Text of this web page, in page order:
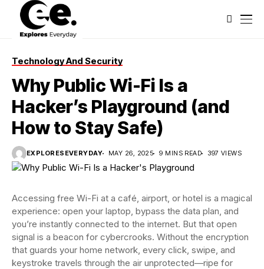
Technology And Security
Why Public Wi-Fi Is a
Hacker’s Playground (and
How to Stay Safe)
EXPLORESEVERYDAY MAY 26, 2025 9 MINS READ 397 VIEWS
Accessing free Wi-Fi at a café, airport, or hotel is a magical
experience: open your laptop, bypass the data plan, and
you’re instantly connected to the internet. But that open
signal is a beacon for cybercrooks. Without the encryption
that guards your home network, every click, swipe, and
keystroke travels through the air unprotected—ripe for